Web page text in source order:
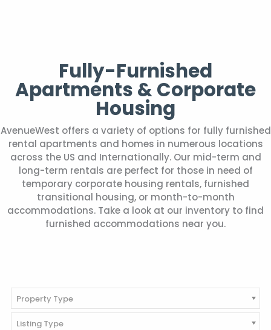
Fully-Furnished
Apartments & Corporate
Housing
AvenueWest offers a variety of options for fully furnished
rental apartments and homes in numerous locations
across the US and Internationally. Our mid-term and
long-term rentals are perfect for those in need of
temporary corporate housing rentals, furnished
transitional housing, or month-to-month
accommodations. Take a look at our inventory to find
furnished accommodations near you.
Property Type
Listing Type